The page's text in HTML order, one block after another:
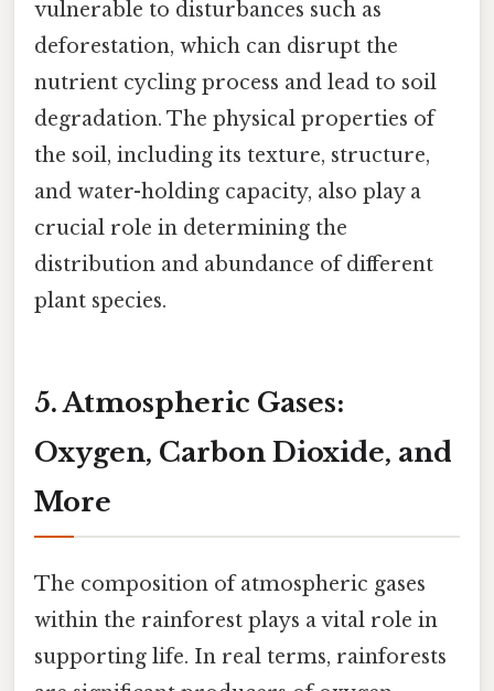
vulnerable to disturbances such as
deforestation, which can disrupt the
nutrient cycling process and lead to soil
degradation. The physical properties of
the soil, including its texture, structure,
and water-holding capacity, also play a
crucial role in determining the
distribution and abundance of different
plant species.
5. Atmospheric Gases:
Oxygen, Carbon Dioxide, and
More
The composition of atmospheric gases
within the rainforest plays a vital role in
supporting life. In real terms, rainforests